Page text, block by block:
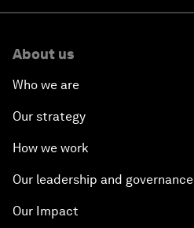
About us
Who we are
Our strategy
How we work
Our leadership and governance
Our Impact